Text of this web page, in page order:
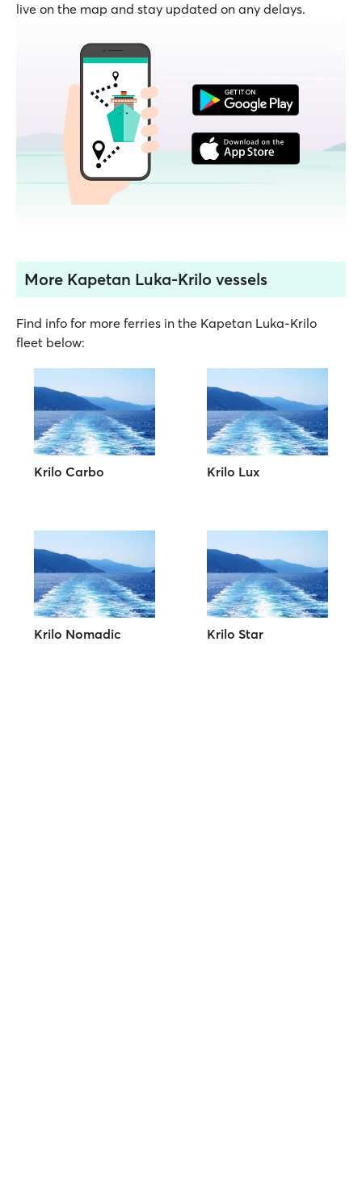
live on the map and stay updated on any delays.
More Kapetan Luka-Krilo vessels
Find info for more ferries in the Kapetan Luka-Krilo
fleet below:
Krilo Carbo Krilo Lux
Krilo Nomadic Krilo Star